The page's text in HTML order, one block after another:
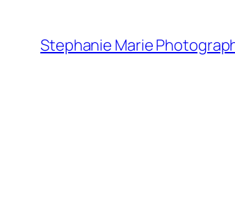
content
Stephanie Marie